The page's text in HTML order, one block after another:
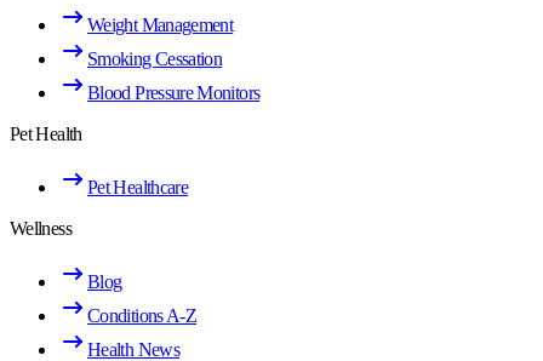
Weight Management
Smoking Cessation
Blood Pressure Monitors
Pet Health
Pet Healthcare
Wellness
Blog
Conditions A-Z
Health News